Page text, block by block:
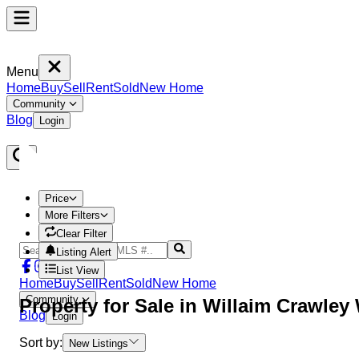
Menu
HomeBuySell RentSold New Home
Community
Blog Login
HomeBuySellRentSold New Home
Community
Blog Login
Price
More Filters
Clear Filter
Listing Alert
List View
Property for Sale in Willaim Crawley
Sort by: New Listings